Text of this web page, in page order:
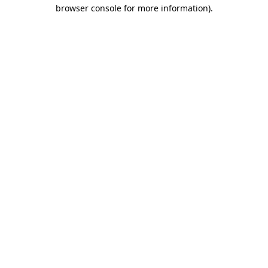
browser console for more information).